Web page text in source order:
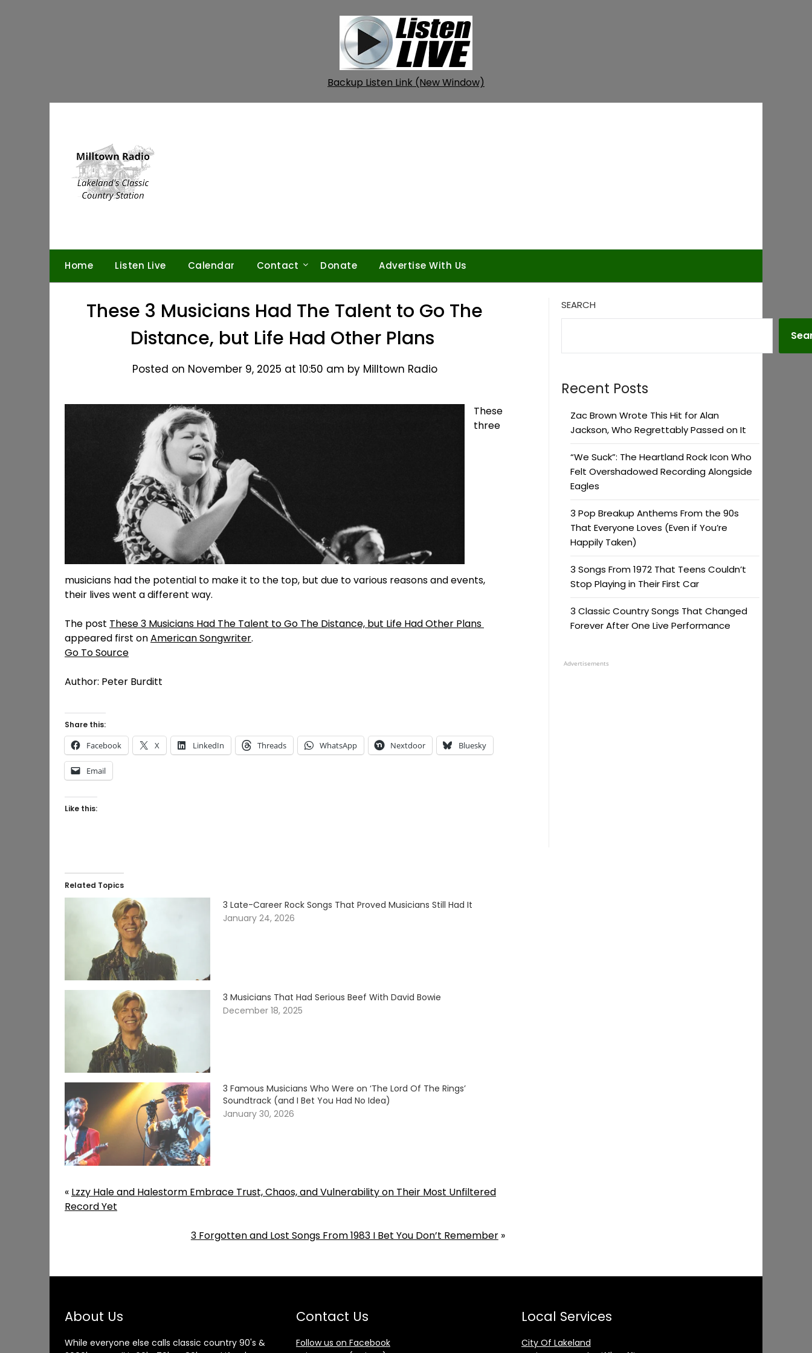
Backup Listen Link (New Window)
Home Listen Live Calendar Contact Donate Advertise With Us
These 3 Musicians Had The Talent to Go The
Distance, but Life Had Other Plans
Posted on November 9, 2025 at 10:50 am by Milltown Radio
These
three
musicians had the potential to make it to the top, but due to various reasons and events,
their lives went a different way.
The post These 3 Musicians Had The Talent to Go The Distance, but Life Had Other Plans
appeared first onAmerican Songwriter.
Go To Source
Author: Peter Burditt
Share this:
Facebook X LinkedIn Threads WhatsApp Nextdoor Bluesky
Email
Like this:
Related Topics
3 Late-Career Rock Songs That Proved Musicians Still Had It
January 24, 2026
3 Musicians That Had Serious Beef With David Bowie
December 18, 2025
3 Famous Musicians Who Were on ‘The Lord Of The Rings’
Soundtrack (and I Bet You Had No Idea)
January 30, 2026
« Lzzy Hale and Halestorm Embrace Trust, Chaos, and Vulnerability on Their Most Unfiltered
Record Yet
3 Forgotten and Lost Songs From 1983 I Bet You Don’t Remember»
SEARCH
Recent Posts
Zac Brown Wrote This Hit for Alan
Jackson, Who Regrettably Passed on It
“We Suck”: The Heartland Rock Icon Who
Felt Overshadowed Recording Alongside
Eagles
3 Pop Breakup Anthems From the 90s
That Everyone Loves (Even if You’re
Happily Taken)
3 Songs From 1972 That Teens Couldn’t
Stop Playing in Their First Car
3 Classic Country Songs That Changed
Forever After One Live Performance
Advertisements
About Us
While everyone else calls classic country 90's &
Contact Us
Follow us on Facebook
Local Services
City Of Lakeland